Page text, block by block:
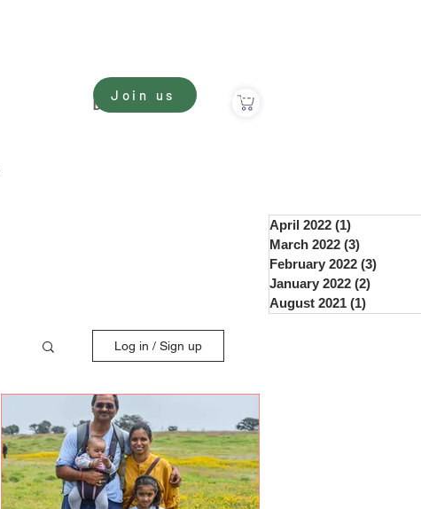
Donate
Log in / Sign up
April 2022 (1)
March 2022 (3)
February 2022 (3)
January 2022 (2)
August 2021 (1)
Join us Sign In